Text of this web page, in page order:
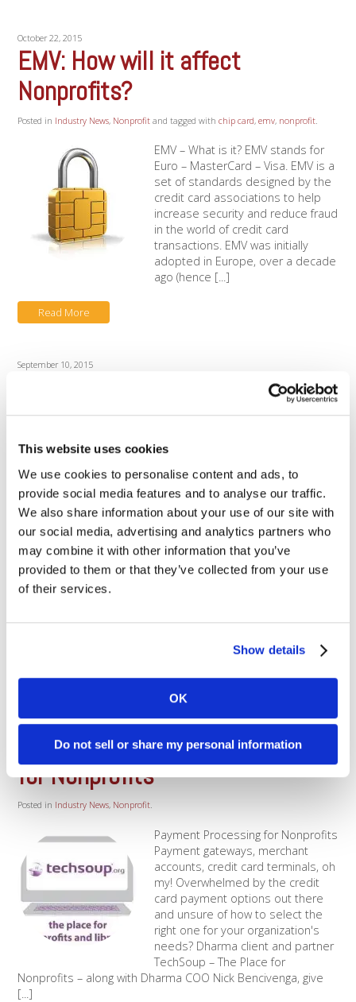
This website uses cookies
We use cookies to personalise content and ads, to
provide social media features and to analyse our traffic.
We also share information about your use of our site with
our social media, advertising and analytics partners who
may combine it with other information that you’ve
provided to them or that they’ve collected from your use
of their services.
Show details
OK
Do not sell or share my personal information
October 22, 2015
EMV: How will it affect
Nonprofits?
Posted in Industry News, Nonprofit and tagged withchip card,emv, nonprofit
EMV – What is it? EMV stands for
Euro – MasterCard – Visa. EMV is a
set of standards designed by the
credit card associations to help
increase security and reduce fraud
in the world of credit card
transactions. EMV was initially
adopted in Europe, over a decade
ago (hence [...]
Read More
September 10, 2015
Authorize.Net New Security
Certificates
Posted inCustomer Support,Industry News
Authorize.Net New Security
Certificates Dharma has hundreds
of merchants using the
Authorize.Net payment gateway,
the largest and most successful e-
commerce service in the country,
so this message is directed
Authorize.Net’s API. Authorize.Net has announced an
August 4, 2015
Navigating Payment Processing
for Nonprofits
Posted in Industry News, Nonprofit.
Payment Processing for Nonprofits
Payment gateways, merchant
accounts, credit card terminals, oh
my! Overwhelmed by the credit
card payment options out there
and unsure of how to select the
right one for your organization's
needs? Dharma client and partner
TechSoup – The Place for
Nonprofits – along with Dharma COO Nick Bencivenga, give
[...]